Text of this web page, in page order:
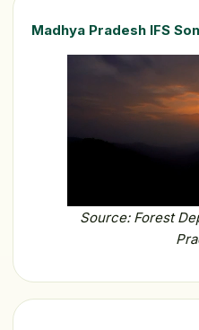
Madhya Pradesh IFS
Source: Forest